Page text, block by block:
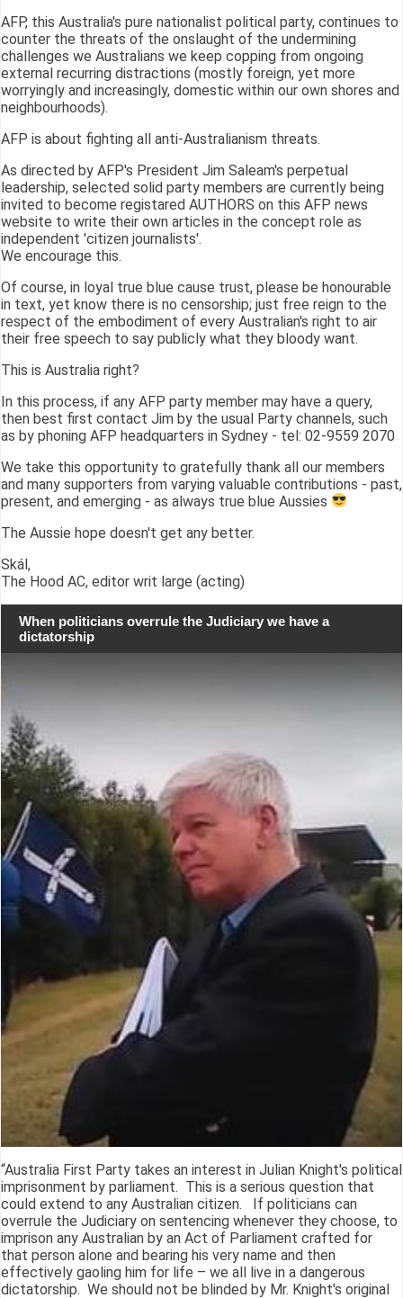
AFP, this Australia's pure nationalist political party, continues to
counter the threats of the onslaught of the undermining
challenges we Australians we keep copping from ongoing
external recurring distractions (mostly foreign, yet more
worryingly and increasingly, domestic within our own shores and
neighbourhoods).
AFP is about fighting all anti-Australianism threats.
As directed by AFP's President Jim Saleam's perpetual
leadership, selected solid party members are currently being
invited to become registared AUTHORS on this AFP news
website to write their own articles in the concept role as
independent 'citizen journalists'.
We encourage this.
Of course, in loyal true blue cause trust, please be honourable
in text, yet know there is no censorship; just free reign to the
respect of the embodiment of every Australian's right to air
their free speech to say publicly what they bloody want.
This is Australia right?
In this process, if any AFP party member may have a query,
then best first contact Jim by the usual Party channels, such
as by phoning AFP headquarters in Sydney - tel: 02-9559 2070
We take this opportunity to gratefully thank all our members
and many supporters from varying valuable contributions - past,
present, and emerging - as always true blue Aussies
The Aussie hope doesn't get any better.
Skál,
The Hood AC, editor writ large (acting)
When politicians overrule the Judiciary we have a
dictatorship
“Australia First Party takes an interest in Julian Knight's political
imprisonment by parliament. This is a serious question that
could extend to any Australian citizen. If politicians can
overrule the Judiciary on sentencing whenever they choose, to
imprison any Australian by an Act of Parliament crafted for
that person alone and bearing his very name and then
effectively gaoling him for life – we all live in a dangerous
dictatorship. We should not be blinded by Mr. Knight's original